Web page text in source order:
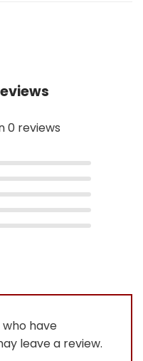
0 reviews
have
leave a review.